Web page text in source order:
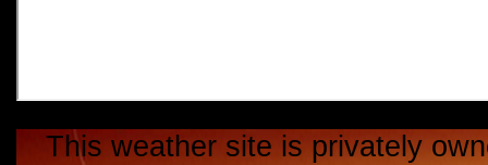
This weather site is privately